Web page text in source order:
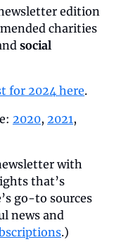
edition
charities
social
for 2024 here.
2020, 2021
with
that’s
go-to sources
news and
.)